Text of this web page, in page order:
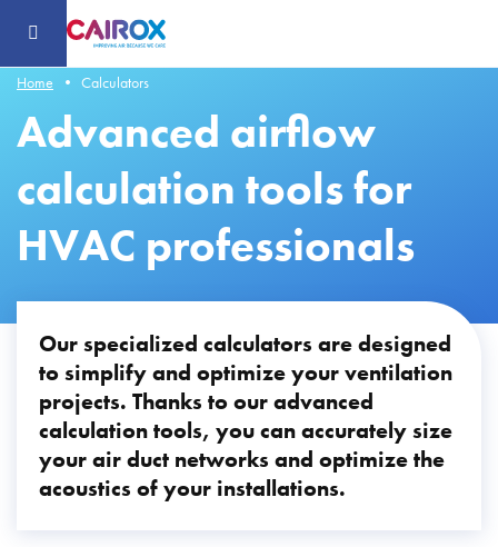
contenu
principalHome Calculators
Advanced airflow
calculation tools for
HVAC professionals
Our specialized calculators are designed
to simplify and optimize your ventilation
projects. Thanks to our advanced
calculation tools, you can accurately size
your air duct networks and optimize the
acoustics of your installations.